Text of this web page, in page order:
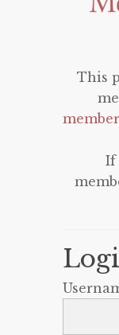
This
If